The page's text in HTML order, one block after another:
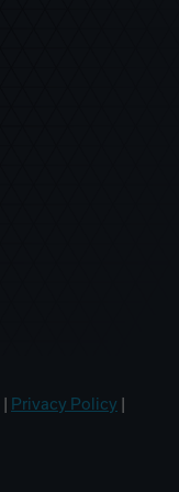
Privacy Policy